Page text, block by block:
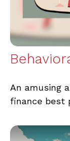
An amusing
finance best